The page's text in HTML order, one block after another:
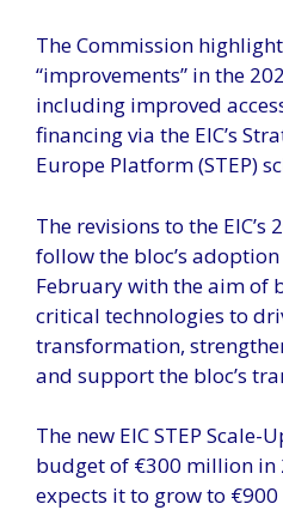
The Commission
“improvements” in the
including improved
financing via the EIC’s
Europe Platform (STEP)
The revisions to the
follow the bloc’s
February with the aim of
critical technologies to
transformation,
and support the bloc’s
The new EIC STEP Scale-
budget of €300 million in
expects it to grow to